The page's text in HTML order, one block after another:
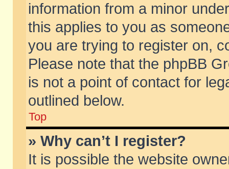
information from a minor
this applies to you as
you are trying to register on,
Please note that the phpBB
is not a point of contact for
outlined below.
Top
» Why can’t I register?
It is possible the website